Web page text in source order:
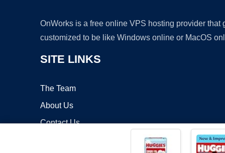
OnWorks is a free online VPS hosting provider
customized to be like Windows online or MacOS
SITE LINKS
The Team
About Us
Contact Us